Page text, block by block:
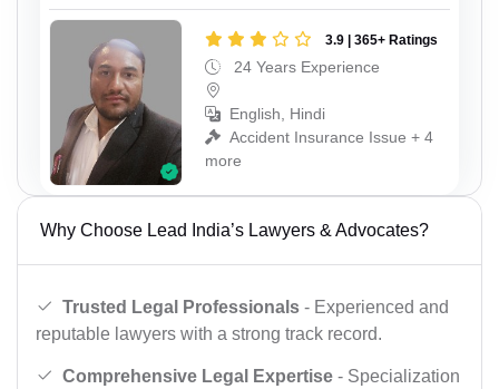
3.9 | 365+ Ratings
24 Years Experience
English, Hindi
Accident Insurance Issue + 4
more
Why Choose Lead India’s Lawyers & Advocates?
Trusted Legal Professionals - Experienced and
reputable lawyers with a strong track record.
Comprehensive Legal Expertise - Specialization